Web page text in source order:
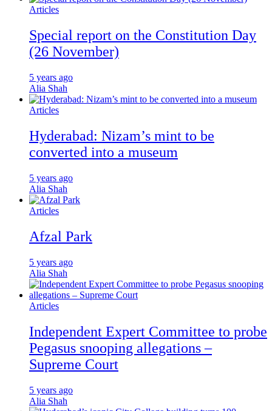
Articles
Special report on the Constitution Day
(26 November)
5 years ago
Alia Shah
Articles
Hyderabad: Nizam’s mint to be
converted into a museum
5 years ago
Alia Shah
Articles
Afzal Park
5 years ago
Alia Shah
Articles
Independent Expert Committee to probe
Pegasus snooping allegations –
Supreme Court
5 years ago
Alia Shah